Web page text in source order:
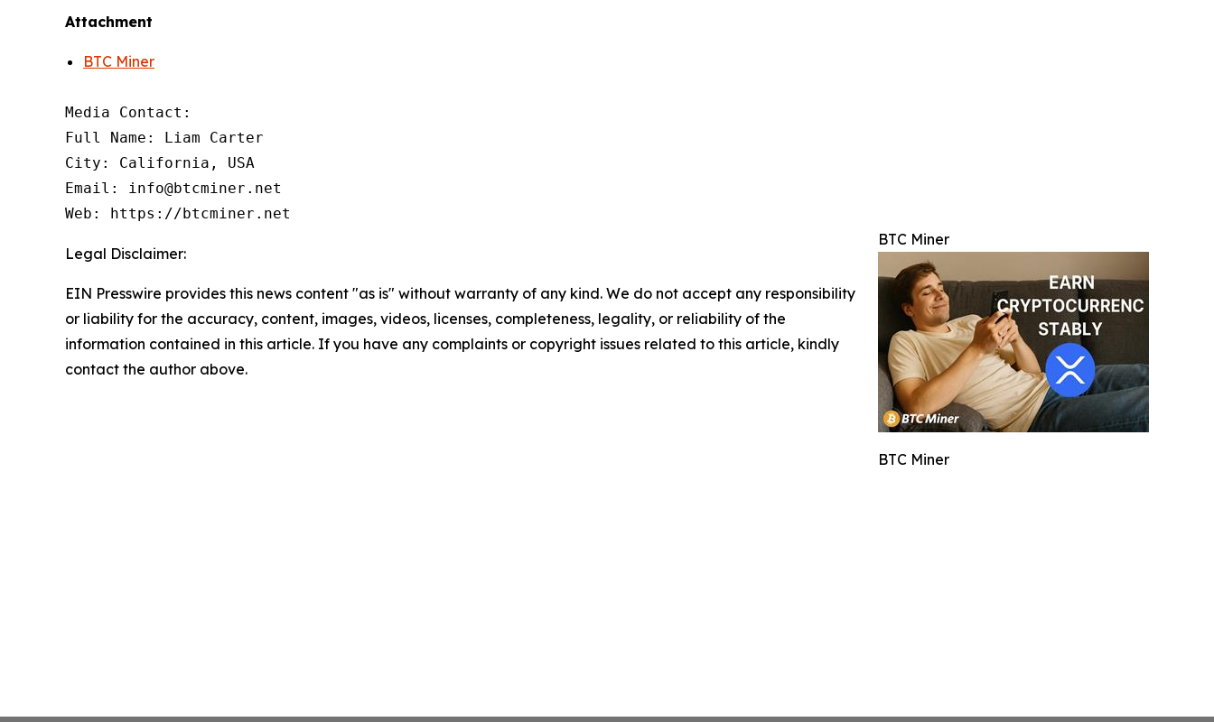
Attachment
BTC Miner
Media Contact:
Full Name: Liam Carter
City: California, USA
Email: info@btcminer.net
Web: https://btcminer.net
BTC Miner
BTC Miner
Legal Disclaimer:
EIN Presswire provides this news content "as is" without warranty of any kind. We do not accept any responsibility
or liability for the accuracy, content, images, videos, licenses, completeness, legality, or reliability of the
information contained in this article. If you have any complaints or copyright issues related to this article, kindly
contact the author above.